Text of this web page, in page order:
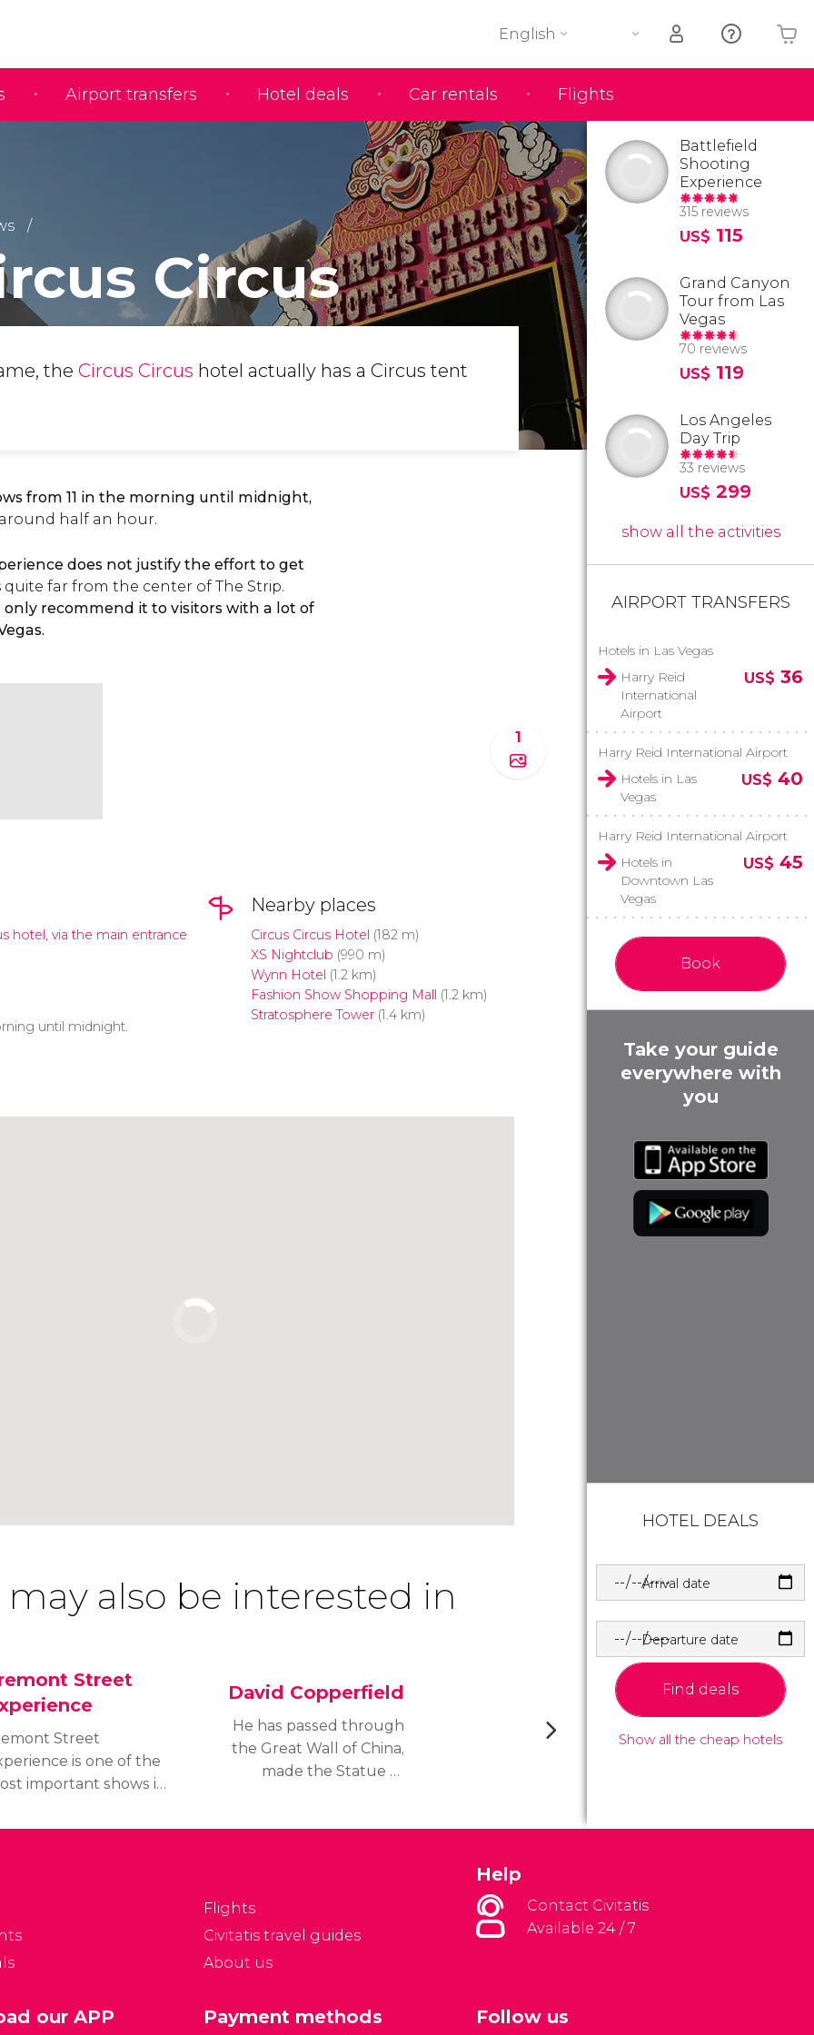
Airport transfers Hotel deals Car rentals Flights
English
Your shopping basket is empty
Circus
the Circus Circus hotel actually has a Circus tent
from 11 in the morning until midnight,
half an hour.
does not justify the effort to get
quite far from the center of The Strip.
only recommend it to visitors with a lot of
1
hotel, via the main entrance
until midnight.
Nearby places
Circus Circus Hotel (182 m)
XS Nightclub (990 m)
Wynn Hotel (1.2 km)
Fashion Show Shopping Mall
(1.2 km)
Stratosphere Tower(1.4 km)
may also be interested in
Street
Street
is one of the
important shows in
lights, sound,
David Copperfield
He has passed through
the Great Wall of China,
made the Statue of
Grand hotel in Las Vegas.
Battlefield
Shooting
Experience
315 reviews
US$ 115
Grand Canyon
Tour from Las
Vegas
70 reviews
US$ 119
Los Angeles
Day Trip
33 reviews
US$ 299
show all the activities
AIRPORT TRANSFERS
Hotels in Las Vegas
Harry Reid
International
Airport
US$ 36
Harry Reid International Airport
Hotels in Las
Vegas
US$ 40
Harry Reid International Airport
Hotels in
Downtown Las
Vegas
US$ 45
Book
Take your guide
everywhere with
you
HOTEL DEALS
Arrival date
Departure date
Find deals
Show all the cheap hotels
Flights
Civitatis travel guides
About us
Help
Contact Civitatis
Available 24 / 7
Follow us
our APP Payment methods